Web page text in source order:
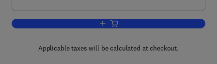
Add to cart, Electroporation-Based
Applicable taxes will be calculated at checkout.